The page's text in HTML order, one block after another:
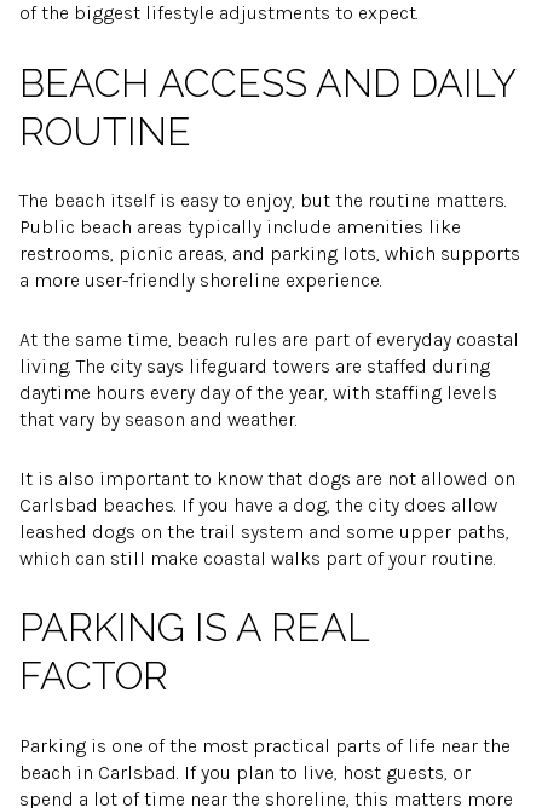
of the biggest lifestyle adjustments to expect.
BEACH ACCESS AND DAILY
ROUTINE
The beach itself is easy to enjoy, but the routine matters.
Public beach areas typically include amenities like
restrooms, picnic areas, and parking lots, which supports
a more user-friendly shoreline experience.
At the same time, beach rules are part of everyday coastal
living. The city says lifeguard towers are staffed during
daytime hours every day of the year, with staffing levels
that vary by season and weather.
It is also important to know that dogs are not allowed on
Carlsbad beaches. If you have a dog, the city does allow
leashed dogs on the trail system and some upper paths,
which can still make coastal walks part of your routine.
PARKING IS A REAL
FACTOR
Parking is one of the most practical parts of life near the
beach in Carlsbad. If you plan to live, host guests, or
spend a lot of time near the shoreline, this matters more